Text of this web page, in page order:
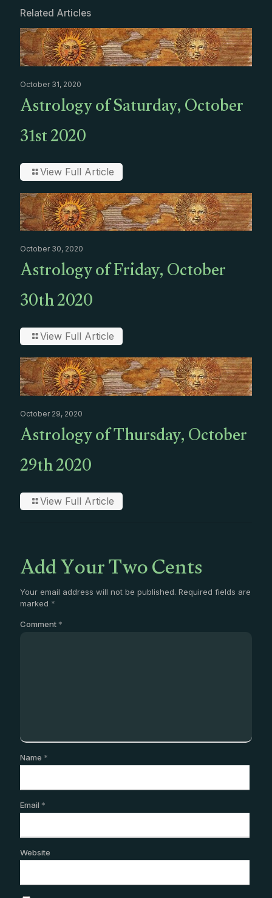
Related Articles
October 31, 2020
Astrology of Saturday, October
31st 2020
View Full Article
October 30, 2020
Astrology of Friday, October
30th 2020
View Full Article
October 29, 2020
Astrology of Thursday, October
29th 2020
View Full Article
Add Your Two Cents
Your email address will not be published. Required fields are
marked *
Comment *
Name *
Email *
Website